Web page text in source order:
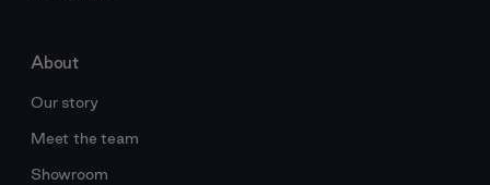
About
Our story
Meet the team
Showroom